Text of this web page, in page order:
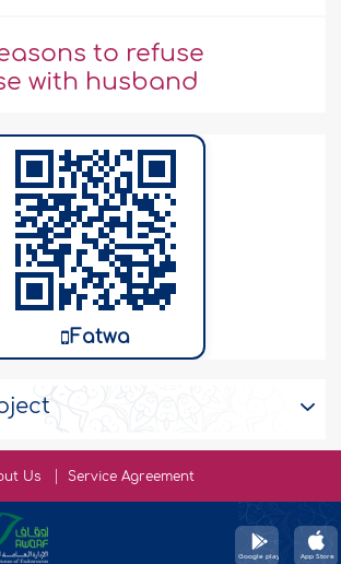
to refuse
with husband
Fatwa
Us Service Agreement